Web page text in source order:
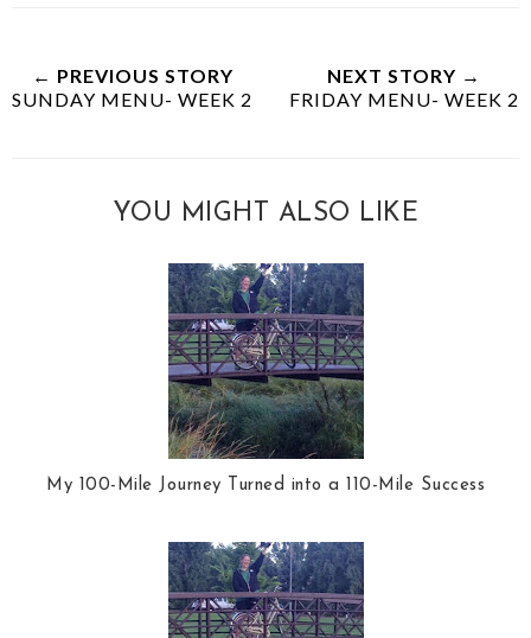
← PREVIOUS STORY
SUNDAY MENU- WEEK 2
NEXT STORY →
FRIDAY MENU- WEEK 2
YOU MIGHT ALSO LIKE
My 100-Mile Journey Turned into a 110-Mile Success